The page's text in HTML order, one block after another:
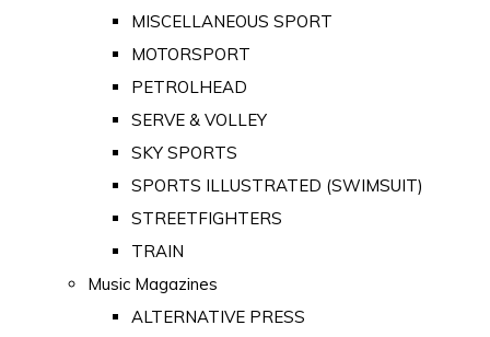
MISCELLANEOUS SPORT
MOTORSPORT
PETROLHEAD
SERVE & VOLLEY
SKY SPORTS
SPORTS ILLUSTRATED (SWIMSUIT)
STREETFIGHTERS
TRAIN
Music Magazines
ALTERNATIVE PRESS